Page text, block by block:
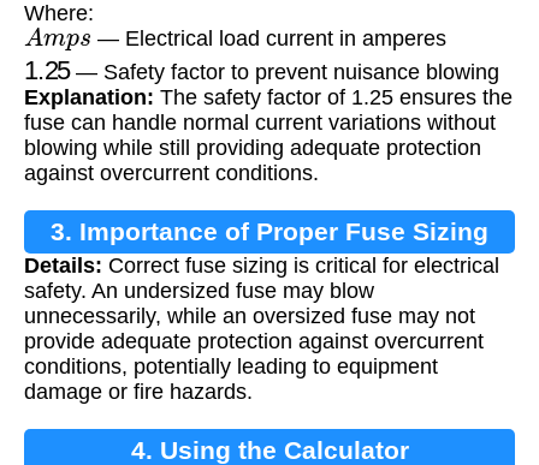
Where:
Amps — Electrical load current in amperes
1.25— Safety factor to prevent nuisance blowing
Explanation: The safety factor of 1.25 ensures the
fuse can handle normal current variations without
blowing while still providing adequate protection
against overcurrent conditions.
3. Importance of Proper Fuse Sizing
Details: Correct fuse sizing is critical for electrical
safety. An undersized fuse may blow
unnecessarily, while an oversized fuse may not
provide adequate protection against overcurrent
conditions, potentially leading to equipment
damage or fire hazards.
4. Using the Calculator